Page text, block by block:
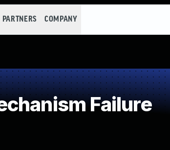
PARTNERS COMPANY
Failure